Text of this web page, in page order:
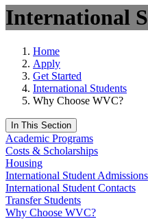
International
Home
Apply
Get Started
International Students
Why Choose WVC?
In This Section
Academic Programs
Costs & Scholarships
Housing
International Student Admissions
International Student Contacts
Transfer Students
Why Choose WVC?